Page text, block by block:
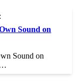
Sound on
Sound on